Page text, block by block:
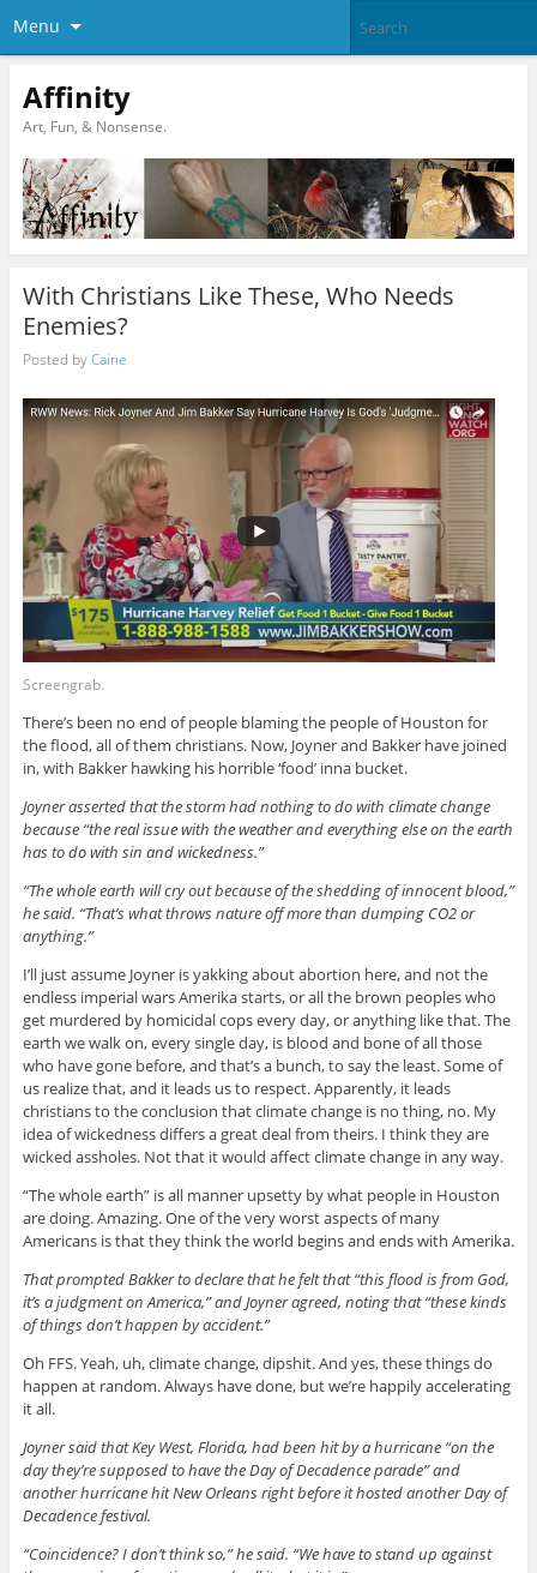
Menu
Affinity
Art, Fun, & Nonsense.
With Christians Like These, Who Needs
Enemies?
Posted byCaine
Screengrab.
There’s been no end of people blaming the people of Houston for
the flood, all of them christians. Now, Joyner and Bakker have joined
in, with Bakker hawking his horrible ‘food’ inna bucket.
Joyner asserted that the storm had nothing to do with climate change
because “the real issue with the weather and everything else on the earth
has to do with sin and wickedness.”
“The whole earth will cry out because of the shedding of innocent blood,”
he said. “That’s what throws nature off more than dumping CO2 or
anything.”
I’ll just assume Joyner is yakking about abortion here, and not the
endless imperial wars Amerika starts, or all the brown peoples who
get murdered by homicidal cops every day, or anything like that. The
earth we walk on, every single day, is blood and bone of all those
who have gone before, and that’s a bunch, to say the least. Some of
us realize that, and it leads us to respect. Apparently, it leads
christians to the conclusion that climate change is no thing, no. My
idea of wickedness differs a great deal from theirs. I think they are
wicked assholes. Not that it would affect climate change in any way.
“The whole earth” is all manner upsetty by what people in Houston
are doing. Amazing. One of the very worst aspects of many
Americans is that they think the world begins and ends with Amerika.
That prompted Bakker to declare that he felt that “this flood is from God,
it’s a judgment on America,” and Joyner agreed, noting that “these kinds
of things don’t happen by accident.”
Oh FFS. Yeah, uh, climate change, dipshit. And yes, these things do
happen at random. Always have done, but we’re happily accelerating
it all.
Joyner said that Key West, Florida, had been hit by a hurricane “on the
day they’re supposed to have the Day of Decadence parade” and
another hurricane hit New Orleans right before it hosted another Day of
Decadence festival.
“Coincidence? I don’t think so,” he said. “We have to stand up against